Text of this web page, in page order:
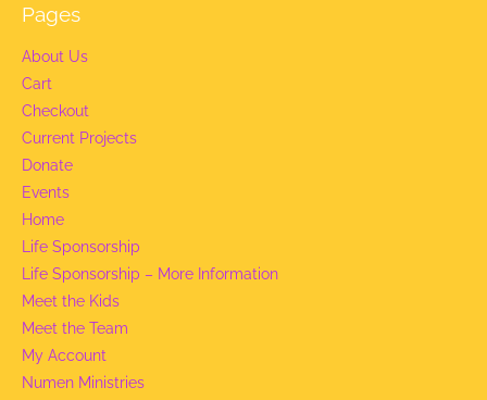
Pages
About Us
Cart
Checkout
Current Projects
Donate
Events
Home
Life Sponsorship
Life Sponsorship – More Information
Meet the Kids
Meet the Team
My Account
Numen Ministries